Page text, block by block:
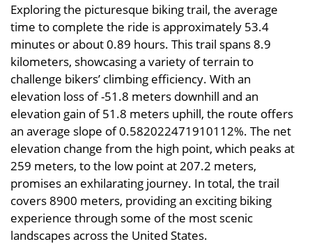
Exploring the picturesque biking trail, the average
time to complete the ride is approximately 53.4
minutes or about 0.89 hours. This trail spans 8.9
kilometers, showcasing a variety of terrain to
challenge bikers’ climbing efficiency. With an
elevation loss of -51.8 meters downhill and an
elevation gain of 51.8 meters uphill, the route offers
an average slope of 0.582022471910112%. The net
elevation change from the high point, which peaks at
259 meters, to the low point at 207.2 meters,
promises an exhilarating journey. In total, the trail
covers 8900 meters, providing an exciting biking
experience through some of the most scenic
landscapes across the United States.